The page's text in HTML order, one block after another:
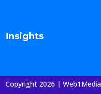
Insights
Copyright 2026 |